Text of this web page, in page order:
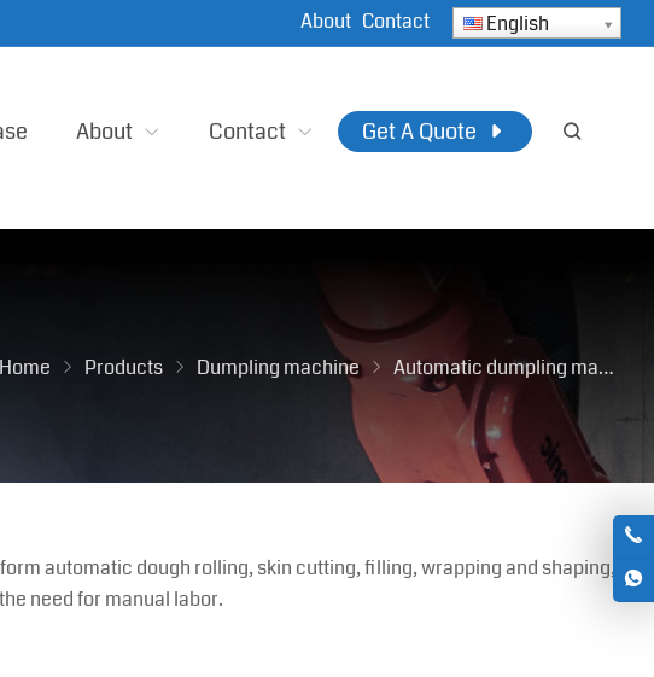
About Contact English
About Contact Get A Quote
Home Products Dumpling machine Automatic dumpling maker machine
automatic dough rolling, skin cutting, filling, wrapping and shaping,
need for manual labor.